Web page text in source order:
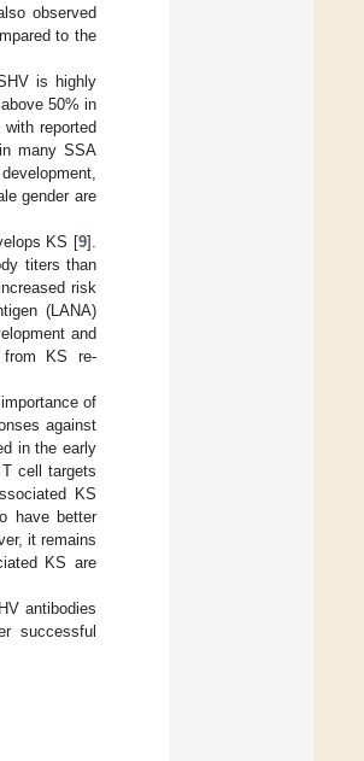
observed
to the
is highly
50% in
reported
many SSA
gender are
KS [9].
titers than
risk
(LANA)
and
from KS re-
of
against
in the early
cell targets
KS
have better
it remains
KS are
antibodies
successful